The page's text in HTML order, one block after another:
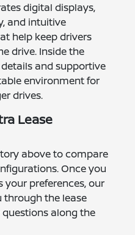
digital displays,
and intuitive
help keep drivers
drive. Inside the
and supportive
environment for
drives.
Lease
above to compare
Once you
preferences, our
through the lease
along the